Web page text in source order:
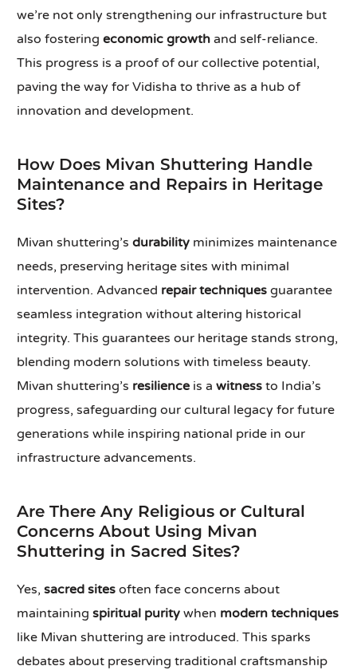
we’re not only strengthening our infrastructure but
also fosteringeconomic growth and self-reliance.
This progress is a proof of our collective potential,
paving the way for Vidisha to thrive as a hub of
innovation and development.
How Does Mivan Shuttering Handle
Maintenance and Repairs in Heritage
Sites?
Mivan shuttering’sdurability minimizes maintenance
needs, preserving heritage sites with minimal
intervention. Advanced repair techniques guarantee
seamless integration without altering historical
integrity. This guarantees our heritage stands strong,
blending modern solutions with timeless beauty.
Mivan shuttering’s resilience is awitness to India’s
progress, safeguarding our cultural legacy for future
generations while inspiring national pride in our
infrastructure advancements.
Are There Any Religious or Cultural
Concerns About Using Mivan
Shuttering in Sacred Sites?
Yes,sacred sites often face concerns about
maintainingspiritual purity when modern techniques
like Mivan shuttering are introduced. This sparks
debates about preserving traditional craftsmanship